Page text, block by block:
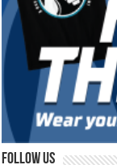
Follow Us